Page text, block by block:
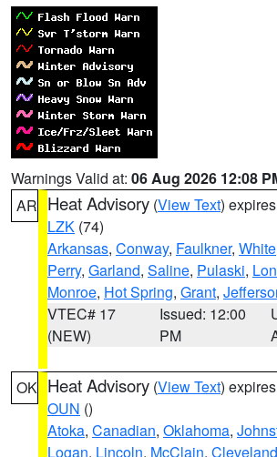
Warnings Valid at: 06 Aug 2026 12:08
AR Heat Advisory (View Text)
LZK (74)
Arkansas, Conway, Faulkner, White
Perry, Garland, Saline, Pulaski,
Monroe, Hot Spring, Grant,
VTEC# 17
(NEW)
Issued: 12:00
PM
OK Heat Advisory (View Text)
OUN ()
Atoka, Canadian, Oklahoma,
Logan, Lincoln, McClain, Cleveland